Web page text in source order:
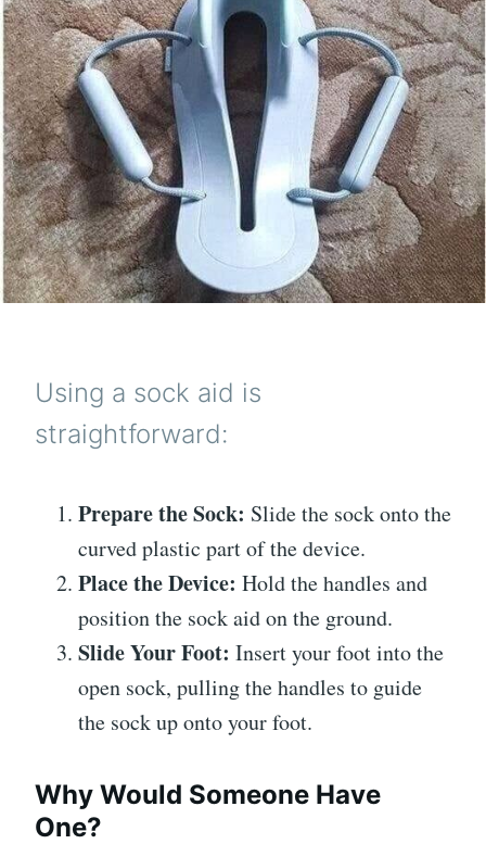
Using a sock aid is
straightforward:
Prepare the Sock: Slide the sock onto the
curved plastic part of the device.
Place the Device: Hold the handles and
position the sock aid on the ground.
Slide Your Foot: Insert your foot into the
open sock, pulling the handles to guide
the sock up onto your foot.
Why Would Someone Have
One?